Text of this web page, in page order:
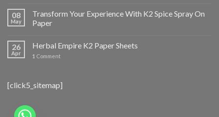
08
May
Transform Your Experience With K2 Spice Spray On
Paper
26
Apr
Herbal Empire K2 Paper Sheets
1 Comment
[click5_sitemap]